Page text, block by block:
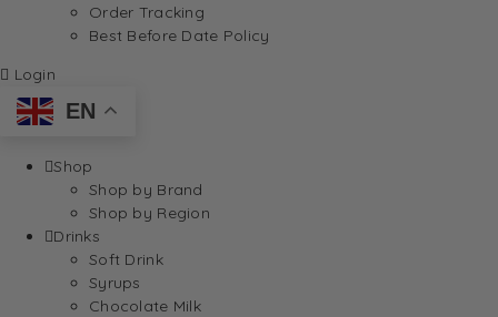
Order Tracking
Best Before Date Policy
Login
EN
Shop
Shop by Brand
Shop by Region
Drinks
Soft Drink
Syrups
Chocolate Milk